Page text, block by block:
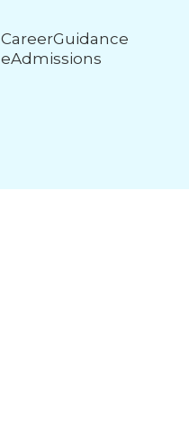
CareerGuidance
eAdmissions